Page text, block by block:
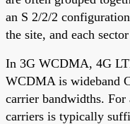
an S 2/2/2
the site, and each
In 3G WCDMA, 4G
WCDMA is wideband
carrier bandwidths.
carriers is typically